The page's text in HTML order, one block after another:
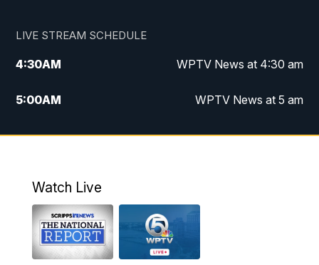
LIVE STREAM SCHEDULE
4:30AM WPTV News at 4:30 am
5:00AM WPTV News at 5 am
6:00AM WPTV News at 6 am
11:00AM WPTV News at 11 am
12:00PM Replay: Today on 5 at 11 am
Watch Live